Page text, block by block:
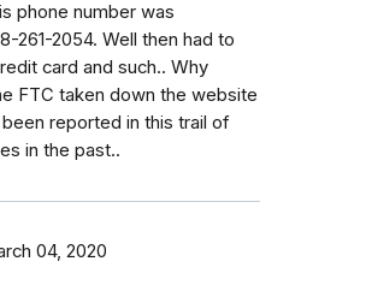
phone number was
261-2054. Well then had to
card and such.. Why
FTC taken down the website
been reported in this trail of
in the past..
04, 2020